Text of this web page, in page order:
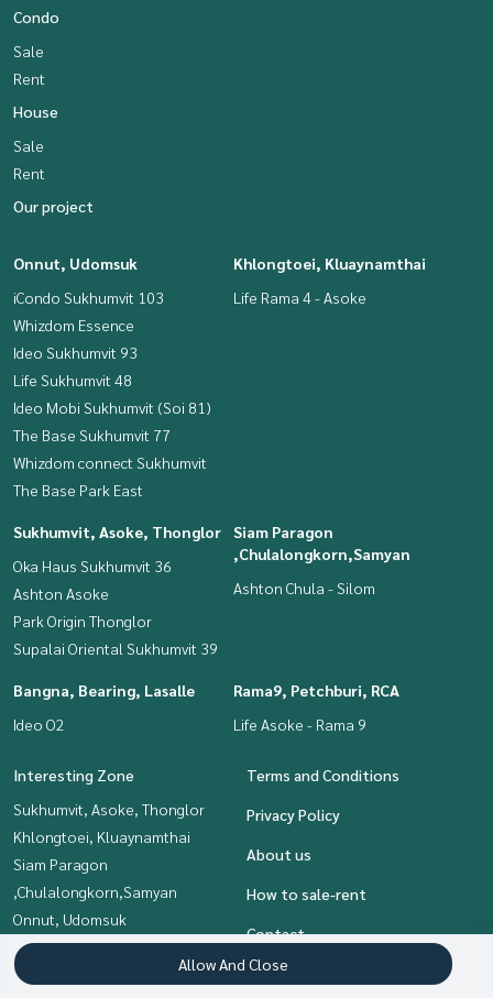
Condo
Sale
Rent
House
Sale
Rent
Our project
Onnut, Udomsuk
iCondo Sukhumvit 103
Whizdom Essence
Ideo Sukhumvit 93
Life Sukhumvit 48
Ideo Mobi Sukhumvit (Soi 81)
The Base Sukhumvit 77
Whizdom connect Sukhumvit
The Base Park East
Khlongtoei, Kluaynamthai
Life Rama 4 - Asoke
Sukhumvit, Asoke, Thonglor
Oka Haus Sukhumvit 36
Ashton Asoke
Park Origin Thonglor
Supalai Oriental Sukhumvit 39
Siam Paragon
,Chulalongkorn,Samyan
Ashton Chula - Silom
Bangna, Bearing, Lasalle
Ideo O2
Rama9, Petchburi, RCA
Life Asoke - Rama 9
Interesting Zone
Sukhumvit, Asoke, Thonglor
Khlongtoei, Kluaynamthai
Siam Paragon
,Chulalongkorn,Samyan
Onnut, Udomsuk
Rama9, Petchburi, RCA
Bangna, Bearing, Lasalle
Terms and Conditions
Privacy Policy
About us
How to sale-rent
Contact
Allow And Close